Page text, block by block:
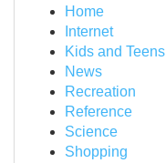
Home
Internet
Kids and Teens
News
Recreation
Reference
Science
Shopping